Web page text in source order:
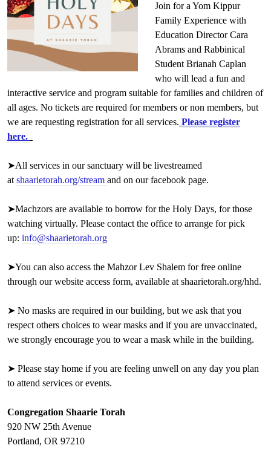
Join for a Yom Kippur
Family Experience with
Education Director Cara
Abrams and Rabbinical
Student Brianah Caplan
who will lead a fun and
interactive service and program suitable for families and children of
all ages. No tickets are required for members or non members, but
we are requesting registration for all services. Please register
here.
➤All services in our sanctuary will be livestreamed
at shaarietorah.org/stream and on our facebook page.
➤Machzors are available to borrow for the Holy Days, for those
watching virtually. Please contact the office to arrange for pick
up: info@shaarietorah.org
➤You can also access the Mahzor Lev Shalem for free online
through our website access form, available at shaarietorah.org/hhd.
➤ No masks are required in our building, but we ask that you
respect others choices to wear masks and if you are unvaccinated,
we strongly encourage you to wear a mask while in the building.
➤ Please stay home if you are feeling unwell on any day you plan
to attend services or events.
Congregation Shaarie Torah
920 NW 25th Avenue
Portland, OR 97210